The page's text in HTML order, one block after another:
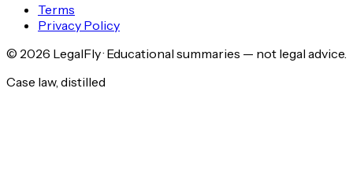
Terms
Privacy Policy
© 2026 LegalFly · Educational summaries — not legal advice.
Case law, distilled